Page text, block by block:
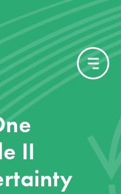
II